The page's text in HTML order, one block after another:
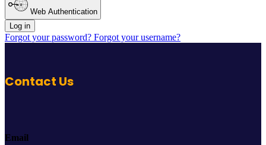
Web Authentication
Log in
Forgot your password? Forgot your username?
Contact Us
Email